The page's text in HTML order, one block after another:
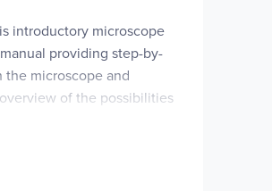
introductory microscope
providing step-by-
microscope and
of the possibilities
lens will provide a
a bottle cork,